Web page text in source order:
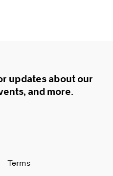
updates about our
and more.
Terms